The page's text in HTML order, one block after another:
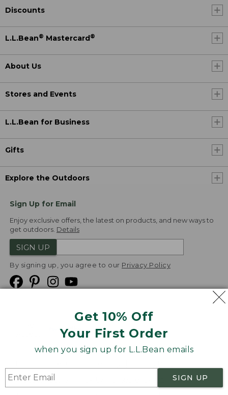
Get 10% Off
Your First Order
when you sign up for L.L.Bean emails
SIGN UP
Discounts
L.L.Bean® Mastercard ®
About Us
Stores and Events
L.L.Bean for Business
Gifts
Explore the Outdoors
Sign Up for Email
Enjoy exclusive offers, the latest on products, and new ways to
get outdoors. Details
SIGN UP
By signing up, you agree to our Privacy Policy
Product Recalls